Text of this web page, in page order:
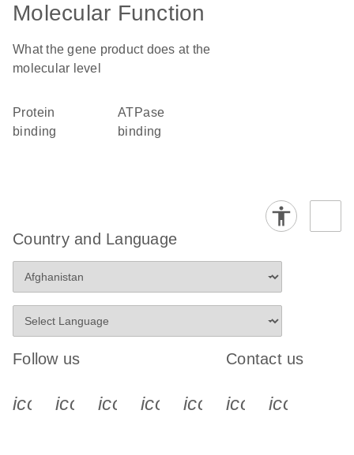
Molecular Function
What the gene product does at the
molecular level
protein
binding
ATPase
binding
Country and Language
Follow us
icon_0340_cc_gen_x-s
icon_0066_linkedin-s
icon_0064_facebook-s
icon_0065_instagram-s
Contact us